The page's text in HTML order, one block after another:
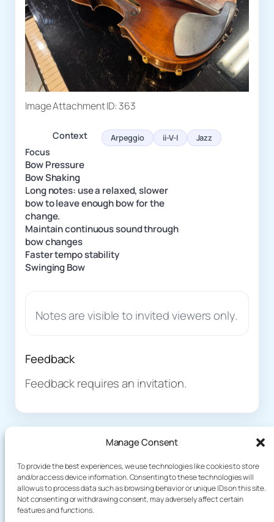
Manage Consent
To provide the best experiences, we use technologies like cookies to store
and/or access device information. Consenting to these technologies will
allow us to process data such as browsing behavior or unique IDs on this site.
Not consenting or withdrawing consent, may adversely affect certain
features and functions.
Image Attachment ID: 363
Context Arpeggio ii-V-I Jazz
Focus
Bow Pressure
Bow Shaking
Long notes: use a relaxed, slower
bow to leave enough bow for the
change.
Maintain continuous sound through
bow changes
Faster tempo stability
Swinging Bow
Notes are visible to invited viewers only.
Feedback
Feedback requires an invitation.
terakoyaCloud
About
Plog
Demo